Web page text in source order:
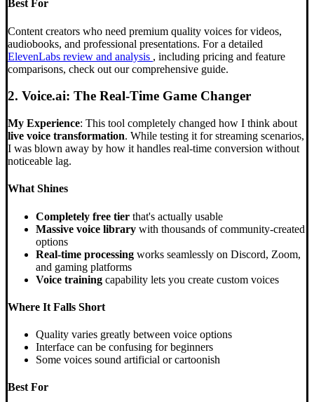
Best For
Content creators who need premium quality voices for videos,
audiobooks, and professional presentations. For a detailed
ElevenLabs review and analysis , including pricing and feature
comparisons, check out our comprehensive guide.
2. Voice.ai: The Real-Time Game Changer
My Experience: This tool completely changed how I think about
live voice transformation. While testing it for streaming scenarios,
I was blown away by how it handles real-time conversion without
noticeable lag.
What Shines
Completely free tier that's actually usable
Massive voice library with thousands of community-created
options
Real-time processing works seamlessly on Discord, Zoom,
and gaming platforms
Voice training capability lets you create custom voices
Where It Falls Short
Quality varies greatly between voice options
Interface can be confusing for beginners
Some voices sound artificial or cartoonish
Best For